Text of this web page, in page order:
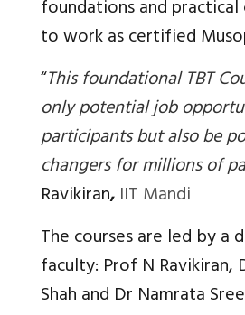
foundations and
to work as certified
“This foundational TBT
only potential job
participants but also be
changers for millions of
Ravikiran,IIT Mandi
The courses are led by a
faculty: Prof N Ravikiran,
Shah and Dr Namrata